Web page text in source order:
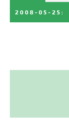
2008-05-25 :